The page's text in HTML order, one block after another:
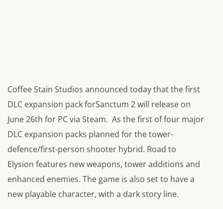
Coffee Stain Studios announced today that the first
DLC expansion pack forSanctum 2 will release on
June 26th for PC via Steam. As the first of four major
DLC expansion packs planned for the tower-
defence/first-person shooter hybrid. Road to
Elysion features new weapons, tower additions and
enhanced enemies. The game is also set to have a
new playable character, with a dark story line.